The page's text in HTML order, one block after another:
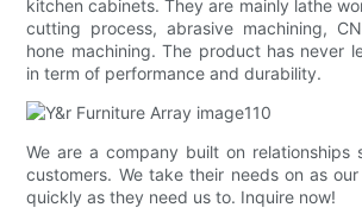
kitchen cabinets. They are mainly lathe
cutting process, abrasive machining,
hone machining. The product has never
in term of performance and durability.
We are a company built on relationships
customers. We take their needs on as
quickly as they need us to. Inquire now!